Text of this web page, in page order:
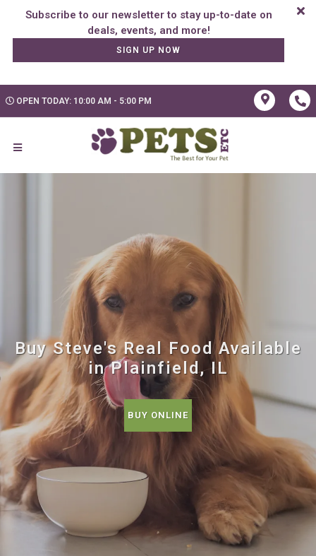
Subscribe to our newsletter to stay up-to-date on
SIGN UP NOW
OPEN TODAY: 10:00 AM - 5:00 PM
Buy Steve's Real Food Available
in Plainfield, IL
BUY ONLINE